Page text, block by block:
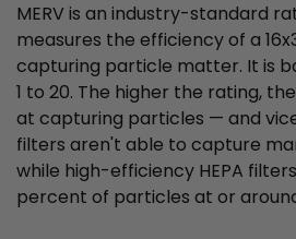
MERV is an industry-standard
measures the efficiency of a
capturing particle matter. It is
1 to 20. The higher the rating,
at capturing particles — and vice
filters aren't able to capture
while high-efficiency HEPA
percent of particles at or